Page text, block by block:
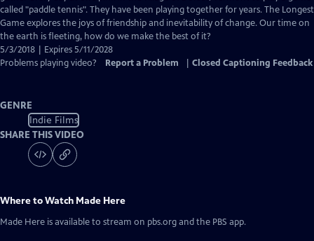
Captions
called "paddle tennis". They have been playing together for years. The Longest
Game explores the joys of friendship and inevitability of change. Our time on
the earth is fleeting, how do we make the best of it?
5/3/2018 | Expires 5/11/2028
Problems playing video?
Report a Problem Closed Captioning Feedback
GENRE
Indie Films
SHARE THIS VIDEO
Where to Watch Made Here
Made Here is available to stream on pbs.org and the PBS app.